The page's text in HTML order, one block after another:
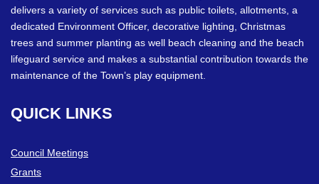
delivers a variety of services such as public toilets, allotments, a
dedicated Environment Officer, decorative lighting, Christmas
trees and summer planting as well beach cleaning and the beach
lifeguard service and makes a substantial contribution towards the
maintenance of the Town’s play equipment.
QUICK LINKS
Council Meetings
Grants